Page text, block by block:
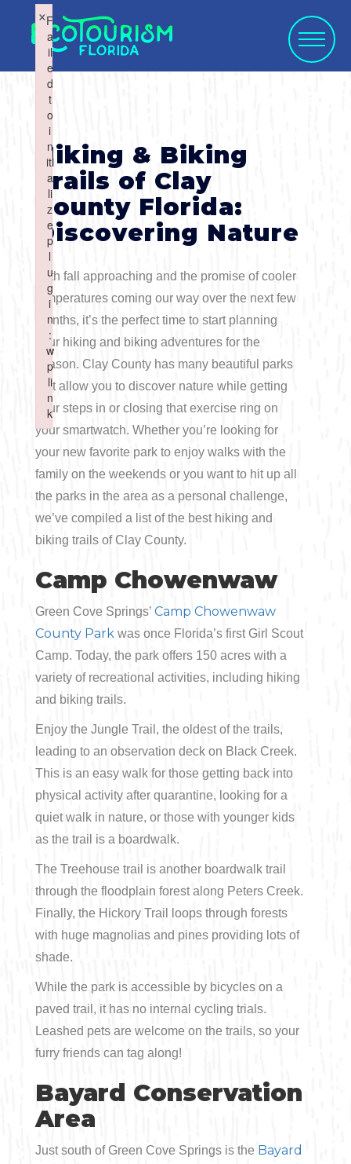
SELECT REGION
Northwest
Northeast
Central
Southeast
Southwest
SELECT ACTIVITY
Water Activities
Boating
Fishing
Scalloping
Swimming
Land Activities
Bicycling
Birding
Hiking
Horseback Riding
Hunting
SELECT CATEGORY
Activities
Art & Culture
Cuisine
Shopping
Sports
SELECT SEASON
Summer
Winter
Spring
WHAT WOULD
YOU LIKE TO
SUBMIT?
Blog Post
Event
Hiking & Biking
Trails of Clay
County Florida:
Discovering Nature
With fall approaching and the promise of cooler
temperatures coming our way over the next few
months, it’s the perfect time to start planning
your hiking and biking adventures for the
season. Clay County has many beautiful parks
that allow you to discover nature while getting
your steps in or closing that exercise ring on
your smartwatch. Whether you’re looking for
your new favorite park to enjoy walks with the
family on the weekends or you want to hit up all
the parks in the area as a personal challenge,
we’ve compiled a list of the best hiking and
biking trails of Clay County.
Camp Chowenwaw
Green Cove Springs’ Camp Chowenwaw
County Park was once Florida’s first Girl Scout
Camp. Today, the park offers 150 acres with a
variety of recreational activities, including hiking
and biking trails.
Enjoy the Jungle Trail, the oldest of the trails,
leading to an observation deck on Black Creek.
This is an easy walk for those getting back into
physical activity after quarantine, looking for a
quiet walk in nature, or those with younger kids
as the trail is a boardwalk.
The Treehouse trail is another boardwalk trail
through the floodplain forest along Peters Creek.
Finally, the Hickory Trail loops through forests
with huge magnolias and pines providing lots of
shade.
While the park is accessible by bicycles on a
paved trail, it has no internal cycling trials.
Leashed pets are welcome on the trails, so your
furry friends can tag along!
Bayard Conservation
Area
Just south of Green Cove Springs is the Bayard
F
a
il
e
d
t
o
i
n
iti
a
li
z
e
p
l
u
g
i
n
:
w
p
li
n
k
×
Failed to initialize plugin: wplink
F
a
il
e
d
t
o
i
n
iti
a
li
z
e
p
l
u
g
i
n
:
w
p
li
n
k
×
Failed to initialize plugin: wplink